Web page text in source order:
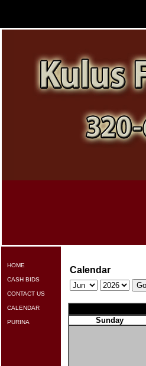
HOME
CASH BIDS
CONTACT US
CALENDAR
PURINA
Calendar
Sunday